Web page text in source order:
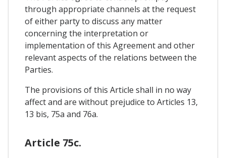
through appropriate channels at the request
of either party to discuss any matter
concerning the interpretation or
implementation of this Agreement and other
relevant aspects of the relations between the
Parties.
The provisions of this Article shall in no way
affect and are without prejudice to Articles 13,
13 bis, 75a and 76a.
Article 75c.